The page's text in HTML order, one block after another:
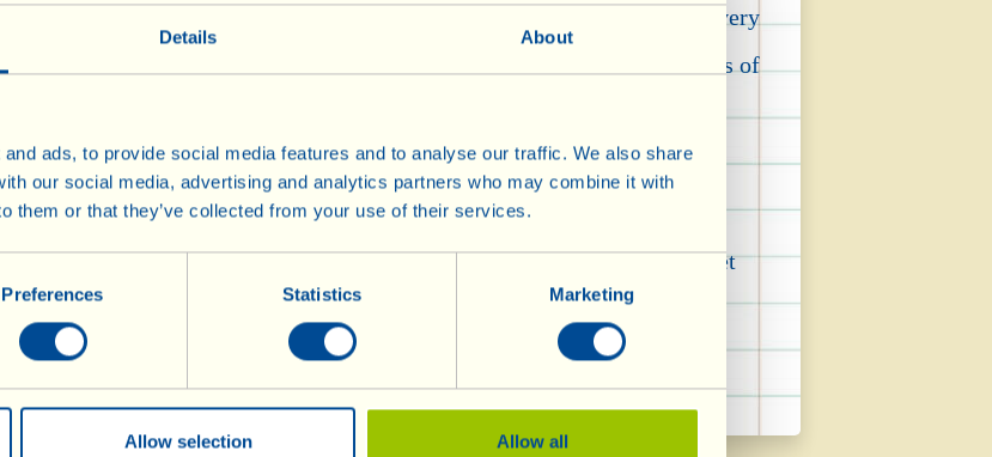
Details About
ads, to provide social media features and to analyse our traffic. We also share
our social media, advertising and analytics partners who may combine it with
them or that they’ve collected from your use of their services.
Preferences Statistics Marketing
Allow selection Allow all
omega 3, vitamins and antioxidants are often added chemically. Three very
oil (but they are certainly not the only ones!) may now, on the basis of
Food Safety Authority, be printed on labels:
E, the vitamin which protects cells from oxidation damage.
of LDL cholesterolin the blood, by replacing saturated fats in the diet
the oil.
oxidative stress in the organism.